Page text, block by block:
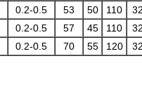
0.2-0.5 53 50 110 32
0.2-0.5 57 45 110 32
0.2-0.5 70 55 120 32